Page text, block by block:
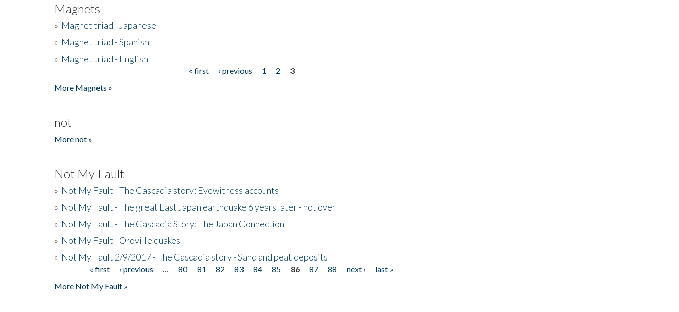
Magnets
» Magnet triad - Japanese
» Magnet triad - Spanish
» Magnet triad - English
« first ‹ previous 1 2
3
More Magnets »
not
More not »
Not My Fault
» Not My Fault - The Cascadia story: Eyewitness accounts
» Not My Fault - The great East Japan earthquake 6 years later - not over
» Not My Fault - The Cascadia Story: The Japan Connection
» Not My Fault - Oroville quakes
» Not My Fault 2/9/2017 - The Cascadia story - Sand and peat deposits
« first ‹ previous 80 81 82 83 84 85 86 87 88 next ›
last »
More Not My Fault »